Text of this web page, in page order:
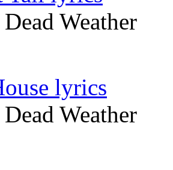
Weather
lyrics
Weather